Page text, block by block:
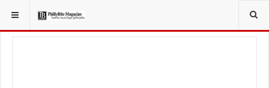
YOU ARE HERE: LOCAL NEWS